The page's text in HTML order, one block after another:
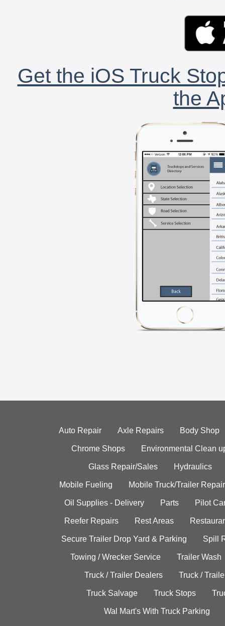
Get the iOS Truck
the
Auto Repair Axle Repairs Body Shop
Chrome Shops Environmental Clean
Glass Repair/Sales Hydraulics
Mobile Fueling Mobile Truck/Trailer Repair
Oil Supplies - Delivery Parts Pilot
Reefer Repairs Rest Areas
Secure Trailer Drop Yard & Parking Spill
Towing / Wrecker Service Trailer Wash
Truck / Trailer Dealers Truck /
Truck Salvage Truck Stops
Wal Mart's With Truck Parking